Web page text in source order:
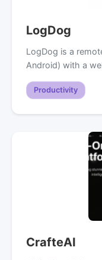
LogDog
LogDog is a
Android) with a
Productivity
CrafteAI